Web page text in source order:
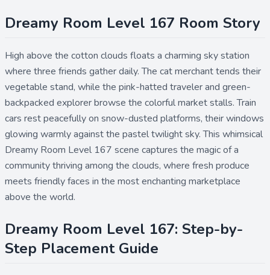
Dreamy Room Level 167 Room Story
High above the cotton clouds floats a charming sky station
where three friends gather daily. The cat merchant tends their
vegetable stand, while the pink-hatted traveler and green-
backpacked explorer browse the colorful market stalls. Train
cars rest peacefully on snow-dusted platforms, their windows
glowing warmly against the pastel twilight sky. This whimsical
Dreamy Room Level 167 scene captures the magic of a
community thriving among the clouds, where fresh produce
meets friendly faces in the most enchanting marketplace
above the world.
Dreamy Room Level 167: Step-by-
Step Placement Guide